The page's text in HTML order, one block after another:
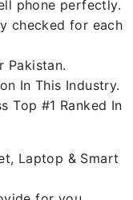
phone perfectly.
checked for each
Pakistan.
In This Industry.
Top #1 Ranked In
Laptop & Smart